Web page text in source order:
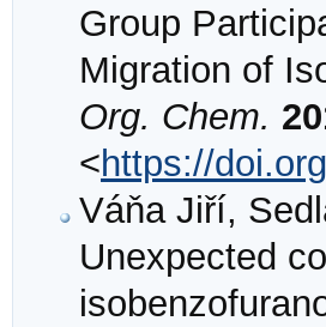
Group
Migration of
Org. Chem.
<https://
Váňa Jiří,
Unexpected